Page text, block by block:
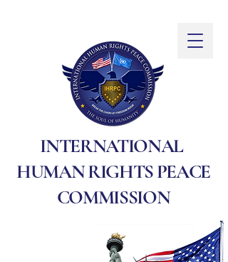
INTERNATIONAL
HUMAN RIGHTS PEACE
COMMISSION